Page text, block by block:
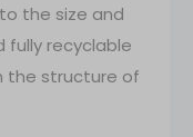
the size and
recyclable
the structure of